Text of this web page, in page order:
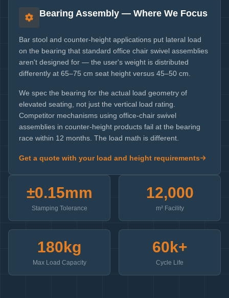
Bearing Assembly — Where We Focus
Bar stool and counter-height applications put lateral load
on the bearing that standard office chair swivel assemblies
aren't designed for — the user's weight is distributed
differently at 65–75 cm seat height versus 45–50 cm.
We spec the bearing for the actual load geometry of
elevated seating, not just the vertical load rating.
Competitor mechanisms using office-chair swivel
assemblies in counter-height products fail at the bearing
race within 12 months. The load math is different.
Get a quote with your load and height requirements
±0.15mm
Stamping Tolerance
12,000
m² Facility
180kg
Max Load Capacity
60k+
Cycle Life